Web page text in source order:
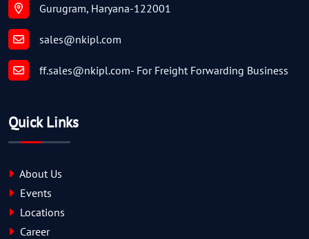
Gurugram, Haryana-122001
sales@nkipl.com
ff.sales@nkipl.com- For Freight Forwarding Business
Quick Links
About Us
Events
Locations
Career